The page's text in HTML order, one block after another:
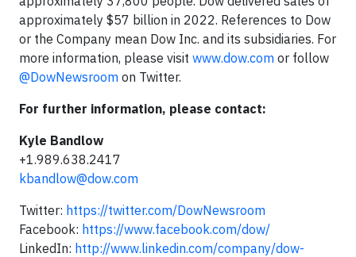
approximately $57 billion in 2022. References to Dow
or the Company mean Dow Inc. and its subsidiaries. For
more information, please visit www.dow.com or follow
@DowNewsroom on Twitter.
For further information, please contact:
Kyle Bandlow
+1.989.638.2417
kbandlow@dow.com
Twitter: https://twitter.com/DowNewsroom
Facebook: https://www.facebook.com/dow/
LinkedIn: http://www.linkedin.com/company/dow-